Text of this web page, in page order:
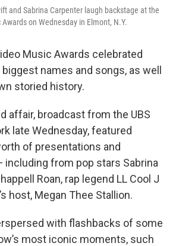
and Sabrina Carpenter laugh backstage at the
on Wednesday in Elmont, N.Y.
Music Awards celebrated
names and songs, as well
storied history.
affair, broadcast from the UBS
late Wednesday, featured
of presentations and
from pop stars Sabrina
Roan, rap legend LL Cool J
host, Megan Thee Stallion.
with flashbacks of some
most iconic moments, such